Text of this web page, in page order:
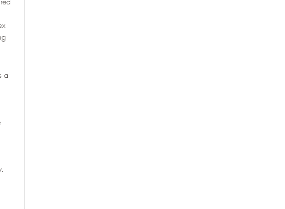
a